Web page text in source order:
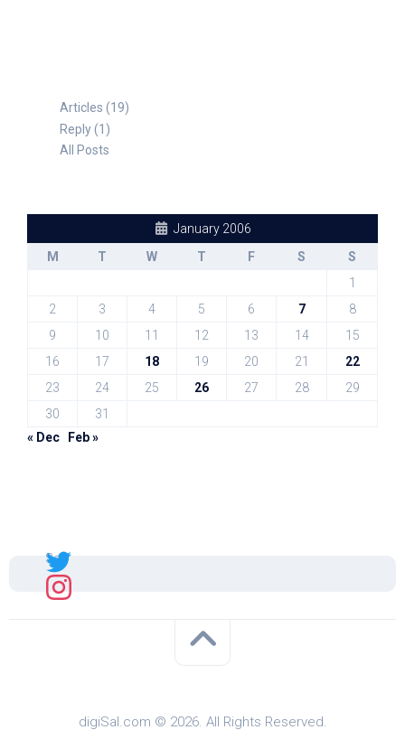
Articles (19)
Reply (1)
All Posts
January 2006
M
T W T F S
S
1
2
3 4 5 6 7
8
9
10 11 12 13 14
15
16
17 18 19 20 21
22
23
24 25 26 27 28
29
30
31
« Dec
Feb »
Sal
digiSal.com © 2026. All Rights Reserved.